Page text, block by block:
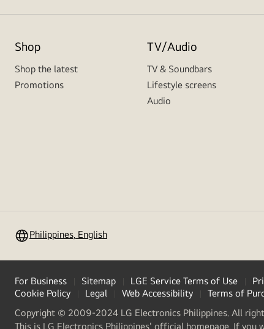
Shop
Shop the latest
Promotions
TV/Audio
TV & Soundbars
Lifestyle screens
Audio
Philippines, English
For Business Sitemap LGE Service Terms of Use
Cookie Policy
Legal Web Accessibility
Terms of
Copyright © 2009-2024 LG Electronics Philippines. All
This is LG Electronics Philippines' official homepage. If you